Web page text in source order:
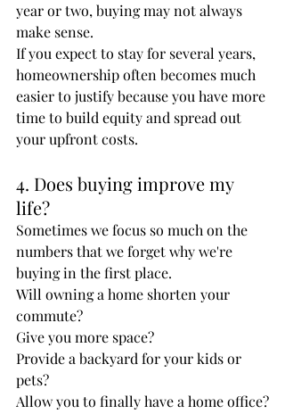
year or two, buying may not always
make sense.
If you expect to stay for several years,
homeownership often becomes much
easier to justify because you have more
time to build equity and spread out
your upfront costs.
4. Does buying improve my
life?
Sometimes we focus so much on the
numbers that we forget why we're
buying in the first place.
Will owning a home shorten your
commute?
Give you more space?
Provide a backyard for your kids or
pets?
Allow you to finally have a home office?